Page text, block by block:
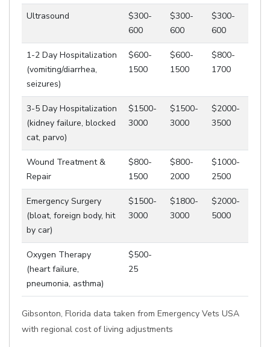
Ultrasound
$300-
600
$300-
600
$300-
600
1-2 Day Hospitalization
(vomiting/diarrhea,
seizures)
$600-
1500
$600-
1500
$800-
1700
3-5 Day Hospitalization
(kidney failure, blocked
cat, parvo)
$1500-
3000
$1500-
3000
$2000-
3500
Wound Treatment &
Repair
$800-
1500
$800-
2000
$1000-
2500
Emergency Surgery
(bloat, foreign body, hit
by car)
$1500-
3000
$1800-
3000
$2000-
5000
Oxygen Therapy
(heart failure,
pneumonia, asthma)
$500-
25
Gibsonton, Florida data taken from Emergency Vets USA
with regional cost of living adjustments